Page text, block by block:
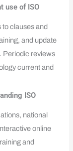
use of ISO
to clauses and
and update
Periodic reviews
current and
ISO
national
online
and